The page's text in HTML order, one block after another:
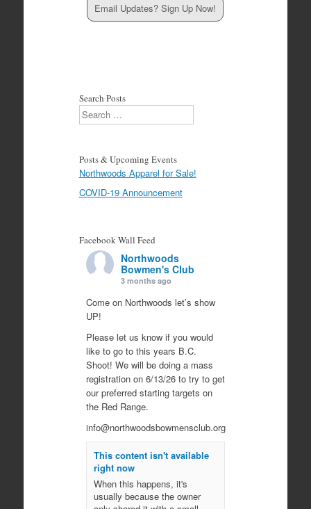
Email Updates? Sign Up Now!
Search Posts
Search
Posts & Upcoming Events
Northwoods Apparel for Sale!
COVID-19 Announcement
Facebook Wall Feed
Northwoods
Bowmen's Club
3 months ago
Come on Northwoods let’s show
UP!
Please let us know if you would
like to go to this years B.C.
Shoot! We will be doing a mass
registration on 6/13/26 to try to get
our preferred starting targets on
the Red Range.
info@northwoodsbowmensclub.org
This content isn't available
right now
When this happens, it's
usually because the owner